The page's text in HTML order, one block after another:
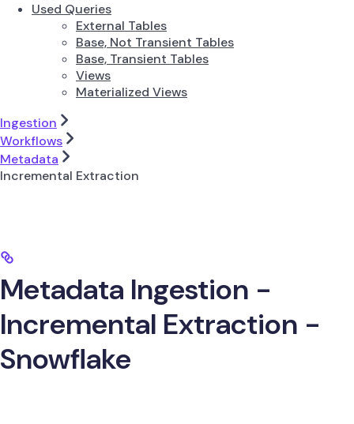
Used Queries
External Tables
Base, Not Transient Tables
Base, Transient Tables
Views
Materialized Views
Ingestion
Workflows
Metadata
Incremental Extraction
Metadata Ingestion -
Incremental Extraction -
Snowflake